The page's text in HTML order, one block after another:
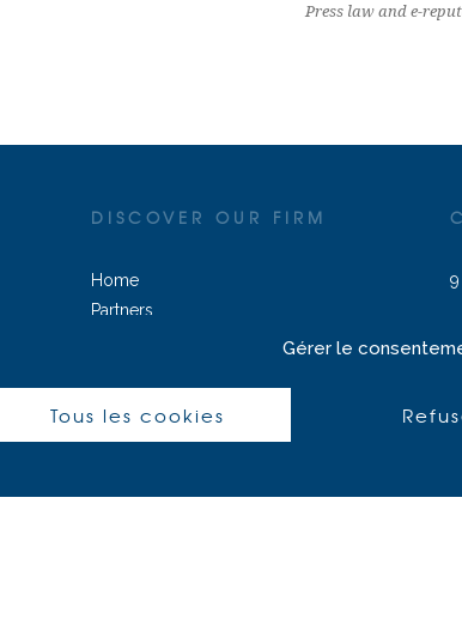
Gérer le
Tous les cookies
Press law and e-
DISCOVER OUR FIRM
Home
Partners
9